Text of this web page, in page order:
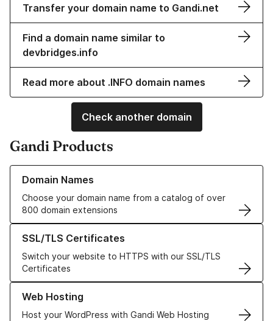
Transfer your domain name to Gandi.net
Find a domain name similar to
devbridges.info
Read more about .INFO domain names
Check another domain
Gandi Products
Domain Names
Choose your domain name from a catalog of over
800 domain extensions
Learn more about our Domain Names
SSL/TLS Certificates
Switch your website to HTTPS with our SSL/TLS
Certificates
Learn more about our SSL/TLS Certificates
Web Hosting
Host your WordPress with Gandi Web Hosting
Learn more about our Web Hosting solutions